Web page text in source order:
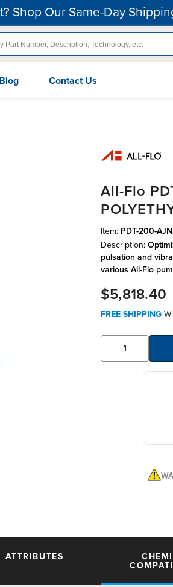
Shop Our Same-Day
Blog Contact Us
All-Flo
Item: PDT-200-
Description:
pulsation and
various All-Flo
$5,818.40
FREE SHIPPING
ATTRIBUTES